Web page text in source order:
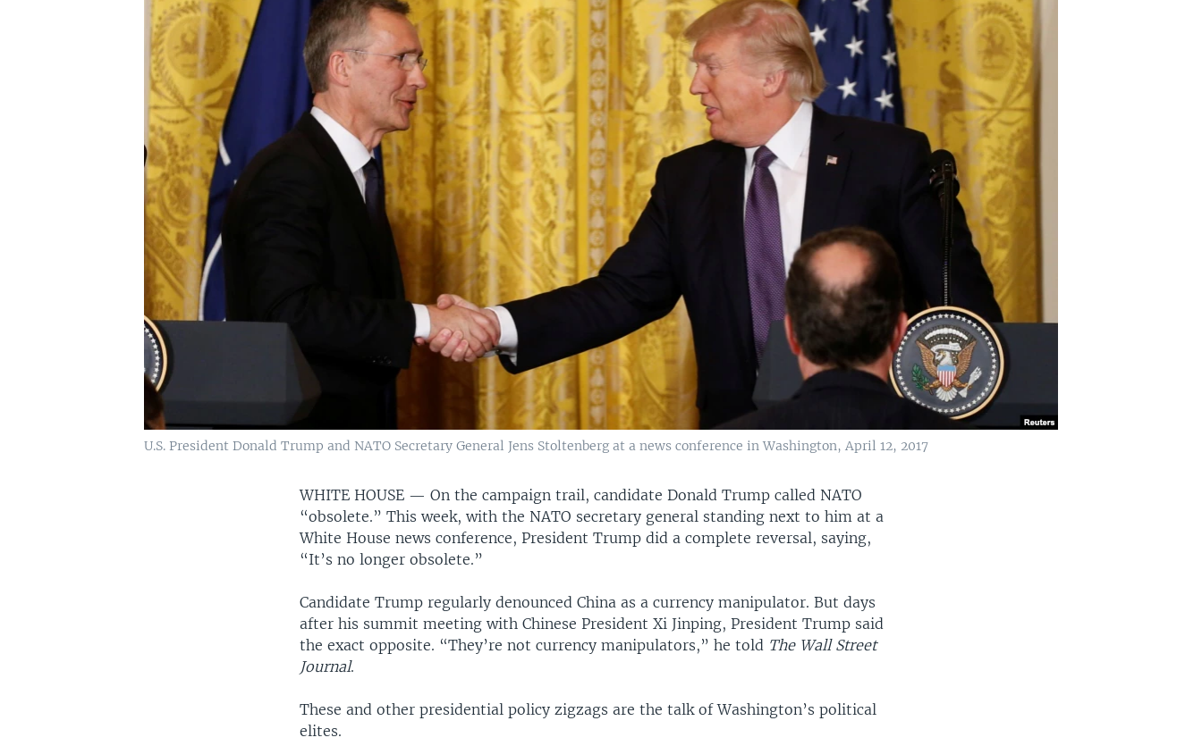
U.S. President Donald Trump and NATO Secretary General Jens Stoltenberg at a news conference in Washington, April 12, 2017
WHITE HOUSE —On the campaign trail, candidate Donald Trump called NATO
“obsolete.” This week, with the NATO secretary general standing next to him at a
White House news conference, President Trump did a complete reversal, saying,
“It’s no longer obsolete.”
Candidate Trump regularly denounced China as a currency manipulator. But days
after his summit meeting with Chinese President Xi Jinping, President Trump said
the exact opposite. “They’re not currency manipulators,” he told The Wall Street
Journal.
These and other presidential policy zigzags are the talk of Washington’s political
elites.